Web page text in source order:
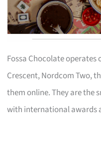
Fossa Chocolate operates
Crescent, Nordcom Two,
them online. They are the
with international awards